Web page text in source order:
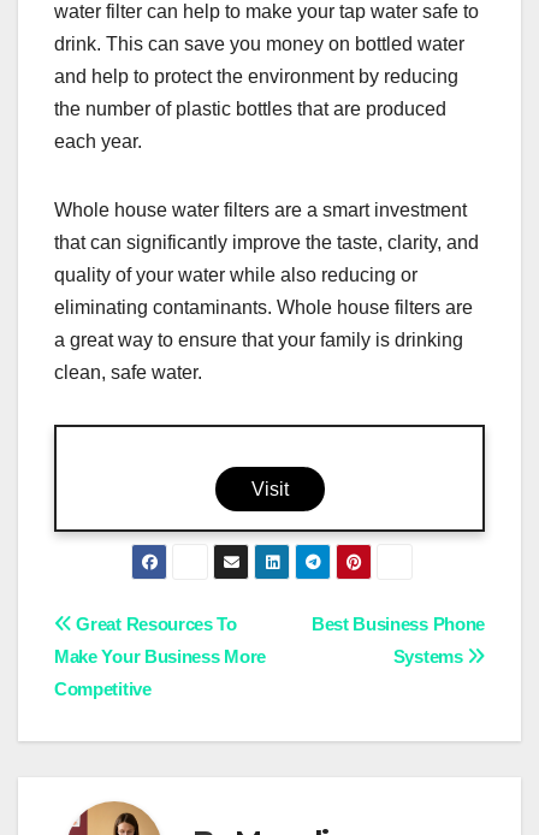
water filter can help to make your tap water safe to
drink. This can save you money on bottled water
and help to protect the environment by reducing
the number of plastic bottles that are produced
each year.
Whole house water filters are a smart investment
that can significantly improve the taste, clarity, and
quality of your water while also reducing or
eliminating contaminants. Whole house filters are
a great way to ensure that your family is drinking
clean, safe water.
Visit
Post
navigation
Best Business Phone
Systems
Great Resources To
Make Your Business More
Competitive